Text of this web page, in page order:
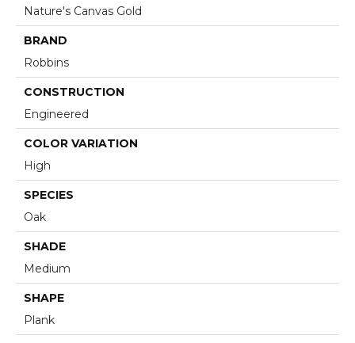
Nature's Canvas Gold
BRAND
Robbins
CONSTRUCTION
Engineered
COLOR VARIATION
High
SPECIES
Oak
SHADE
Medium
SHAPE
Plank